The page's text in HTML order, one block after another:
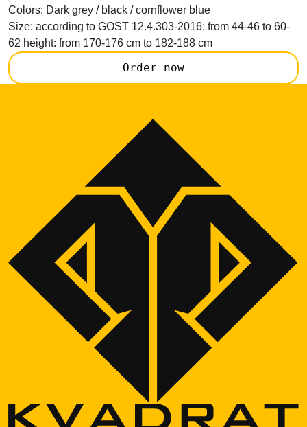
Colors: Dark grey / black / cornflower blue
Size: according to GOST 12.4.303-2016: from 44-46 to 60-
62 height: from 170-176 cm to 182-188 cm
Order now